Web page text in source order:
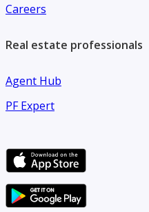
Careers
Real estate professionals
Agent Hub
PF Expert